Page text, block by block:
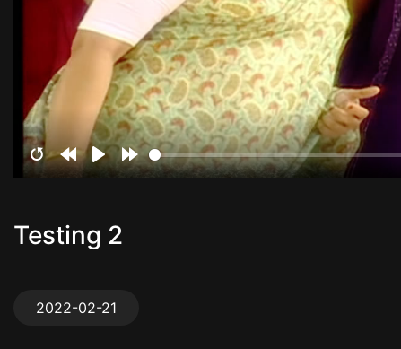
RestartRewind
PlayForward
Testing 2
2022-02-21